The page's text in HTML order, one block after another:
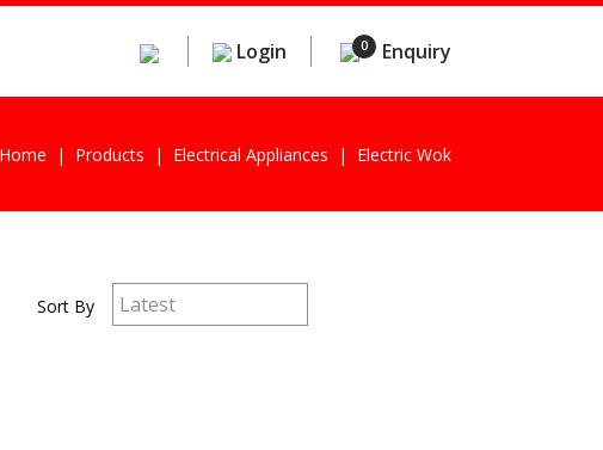
Login 0 Enquiry
Home Products Electrical Appliances Electric Wok
Sort By